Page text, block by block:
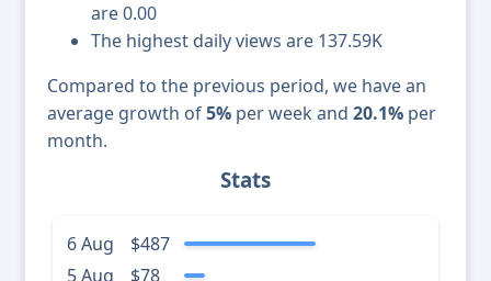
are 0.00
The highest daily views are 137.59K
Compared to the previous period, we have an
average growth of5% per week and 20.1% per
month.
Stats
6 Aug
$487
5 Aug
$78